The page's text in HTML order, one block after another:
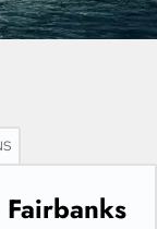
Fairbanks